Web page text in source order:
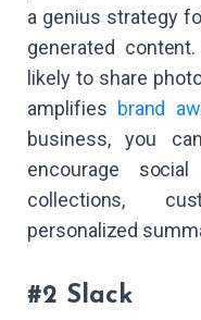
a genius strategy
generated
likely to share
amplifies brand
business, you
encourage
collections,
personalized
#2 Slack